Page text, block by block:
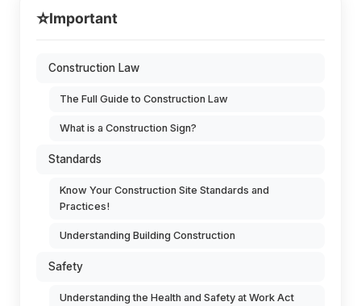
⭐Important
Construction Law
The Full Guide to Construction Law
What is a Construction Sign?
Standards
Know Your Construction Site Standards and
Practices!
Understanding Building Construction
Safety
Understanding the Health and Safety at Work Act